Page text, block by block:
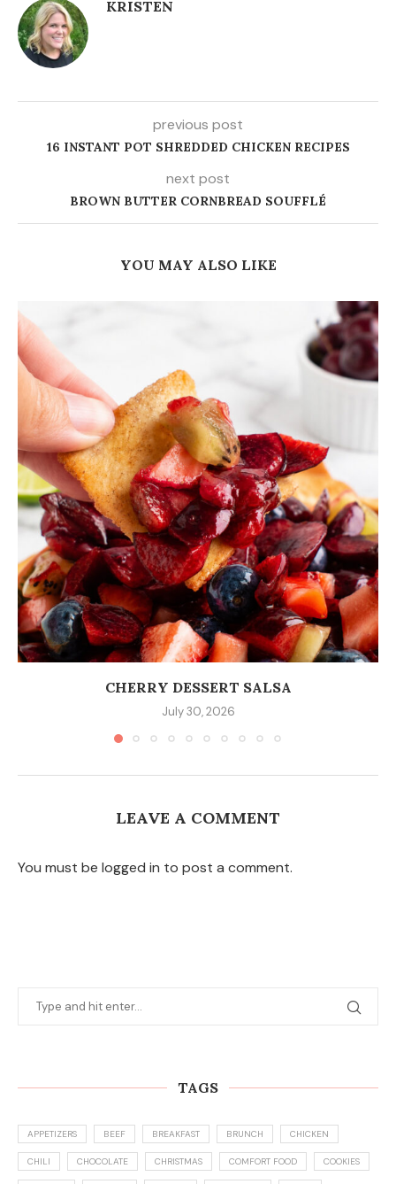
KRISTEN
previous post
16 INSTANT POT SHREDDED CHICKEN RECIPES
next post
BROWN BUTTER CORNBREAD SOUFFLÉ
YOU MAY ALSO LIKE
CHERRY DESSERT SALSA
July 30, 2026
LEAVE A COMMENT
You must be logged in to post a comment.
TAGS
APPETIZERS BEEF BREAKFAST BRUNCH CHICKEN
CHILI CHOCOLATE CHRISTMAS COMFORT FOOD COOKIES